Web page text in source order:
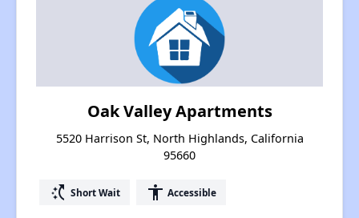
Oak Valley Apartments
5520 Harrison St, North Highlands, California
95660
switch_access_shortcut Short Wait accessibility Accessible